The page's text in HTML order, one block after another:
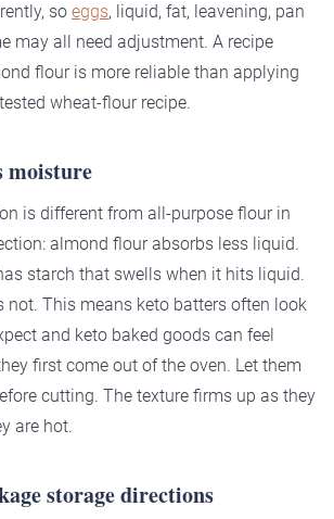
so eggs, liquid, fat, leavening, pan
may all need adjustment. A recipe
flour is more reliable than applying
wheat-flour recipe.
moisture
is different from all-purpose flour in
almond flour absorbs less liquid.
starch that swells when it hits liquid.
not. This means keto batters often look
and keto baked goods can feel
first come out of the oven. Let them
cutting. The texture firms up as they
are hot.
storage directions